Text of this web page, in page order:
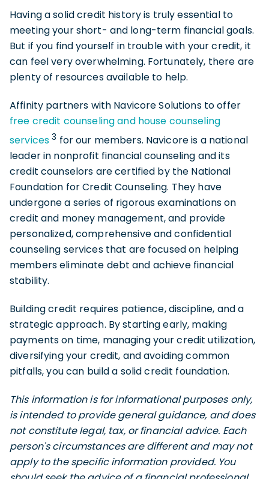
Having a solid credit history is truly essential to
meeting your short- and long-term financial goals.
But if you find yourself in trouble with your credit, it
can feel very overwhelming. Fortunately, there are
plenty of resources available to help.
Affinity partners with Navicore Solutions to offer
free credit counseling and house counseling
services 3 for our members. Navicore is a national
leader in nonprofit financial counseling and its
credit counselors are certified by the National
Foundation for Credit Counseling. They have
undergone a series of rigorous examinations on
credit and money management, and provide
personalized, comprehensive and confidential
counseling services that are focused on helping
members eliminate debt and achieve financial
stability.
Building credit requires patience, discipline, and a
strategic approach. By starting early, making
payments on time, managing your credit utilization,
diversifying your credit, and avoiding common
pitfalls, you can build a solid credit foundation.
This information is for informational purposes only,
is intended to provide general guidance, and does
not constitute legal, tax, or financial advice. Each
person's circumstances are different and may not
apply to the specific information provided. You